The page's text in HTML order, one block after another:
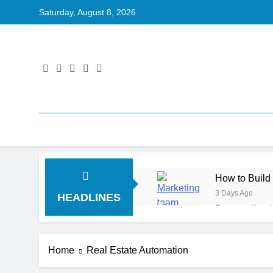
Saturday, August 8, 2026
HEADLINES
How to
3 Days Ago
5 Days Ago
Digital
Home Real Estate Automation